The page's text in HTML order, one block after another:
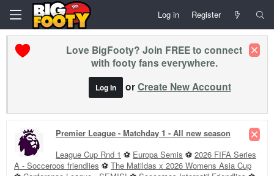
Log in Register
Love BigFooty? Join FREE to connect
with footy fans everywhere.
Log In orCreate New Account
Premier League - Matchday 1 - All new season
League Cup Rnd 1 ⚽ Europa Semis ⚽ 2026 FIFA Series
A - Socceroos friendlies ⚽ The Matildas x 2026 Womens Asia Cup